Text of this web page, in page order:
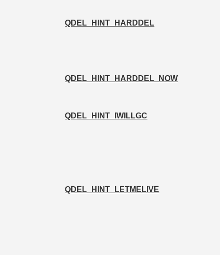
QDEL_HINT_HARDDEL
QDEL_HINT_HARDDEL_NOW
QDEL_HINT_IWILLGC
QDEL_HINT_LETMELIVE